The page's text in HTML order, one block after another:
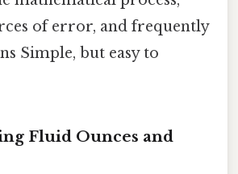
of error, and frequently
Simple, but easy to
Fluid Ounces and